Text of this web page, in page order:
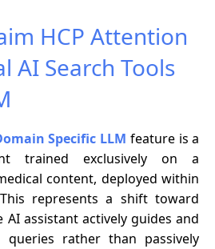
HCP Attention
AI Search Tools
Specific LLM feature is a
trained exclusively on a
content, deployed within
represents a shift toward
AI assistant actively guides and
queries rather than passively